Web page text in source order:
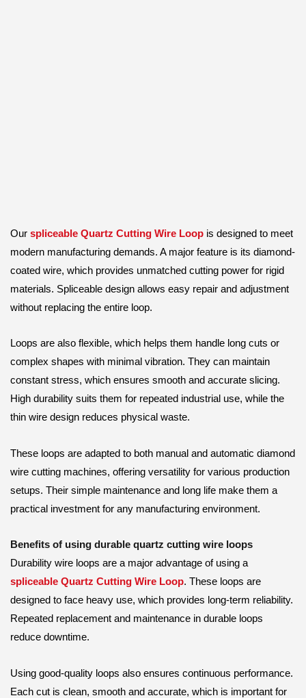
Our spliceable Quartz Cutting Wire Loop is designed to meet
modern manufacturing demands. A major feature is its diamond-
coated wire, which provides unmatched cutting power for rigid
materials. Spliceable design allows easy repair and adjustment
without replacing the entire loop.
Loops are also flexible, which helps them handle long cuts or
complex shapes with minimal vibration. They can maintain
constant stress, which ensures smooth and accurate slicing.
High durability suits them for repeated industrial use, while the
thin wire design reduces physical waste.
These loops are adapted to both manual and automatic diamond
wire cutting machines, offering versatility for various production
setups. Their simple maintenance and long life make them a
practical investment for any manufacturing environment.
Benefits of using durable quartz cutting wire loops
Durability wire loops are a major advantage of using a
spliceable Quartz Cutting Wire Loop. These loops are
designed to face heavy use, which provides long-term reliability.
Repeated replacement and maintenance in durable loops
reduce downtime.
Using good-quality loops also ensures continuous performance.
Each cut is clean, smooth and accurate, which is important for